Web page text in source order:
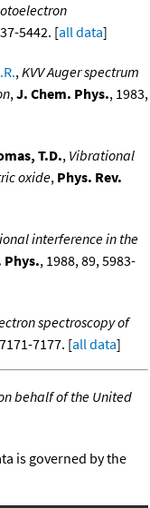
5442. [all data]
,KVV Auger spectrum
,J. Chem. Phys., 1983,
T.D., Vibrational
oxide, Phys. Rev.
interference in the
Phys., 1988, 89, 5983-
spectroscopy of
7177. [all data]
behalf of the United
is governed by the